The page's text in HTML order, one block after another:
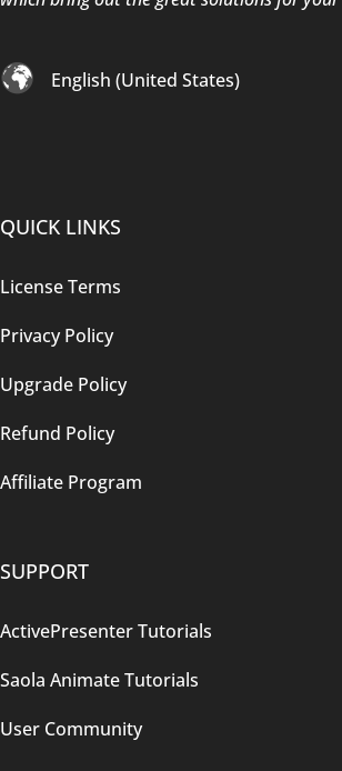
English (United States)
QUICK LINKS
License Terms
Privacy Policy
Upgrade Policy
Refund Policy
Affiliate Program
SUPPORT
ActivePresenter Tutorials
Saola Animate Tutorials
User Community